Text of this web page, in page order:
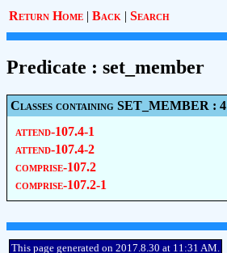
Return Home | Back | Search
Predicate : set_member
Classes containing SET_MEMBER : 4
attend-107.4-1
attend-107.4-2
comprise-107.2
comprise-107.2-1
This page generated on 2017.8.30 at 11:31 AM.